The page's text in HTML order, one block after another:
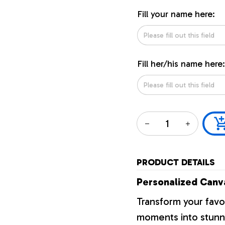
Fill your name here:
Fill her/his name here:
PRODUCT DETAILS
Personalized
Transform your
moments into